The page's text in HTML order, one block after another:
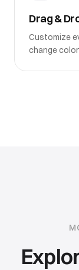
Drag &
Customize
change